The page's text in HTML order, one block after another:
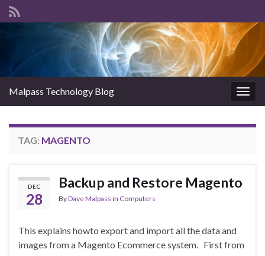
Malpass Technology Blog
TAG: MAGENTO
DEC
28
Backup and Restore Magento
ByDave Malpass in Computers
This explains howto export and import all the data and
images from a Magento Ecommerce system. First from